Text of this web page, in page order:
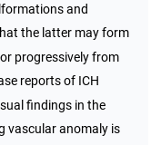
and
the latter may form
progressively from
reports of ICH
findings in the
vascular anomaly is